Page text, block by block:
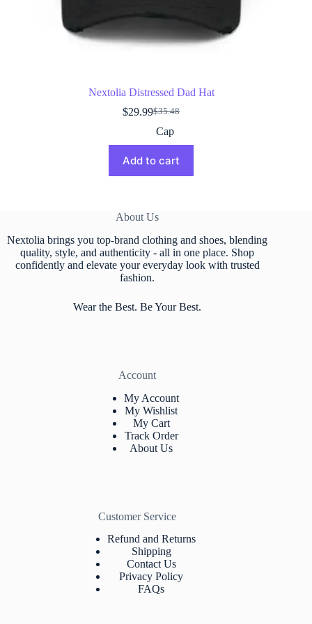
Nextolia Distressed Dad Hat
$35.48
Original
price
was:
$35.48.
$29.99Current
price
is:
$29.99.
Cap
Add to cart
About Us
Nextolia brings you top-brand clothing and shoes, blending
quality, style, and authenticity - all in one place. Shop
confidently and elevate your everyday look with trusted
fashion.
Wear the Best. Be Your Best.
Account
My Account
My Wishlist
My Cart
Track Order
About Us
Customer Service
Refund and Returns
Shipping
Contact Us
Privacy Policy
FAQs